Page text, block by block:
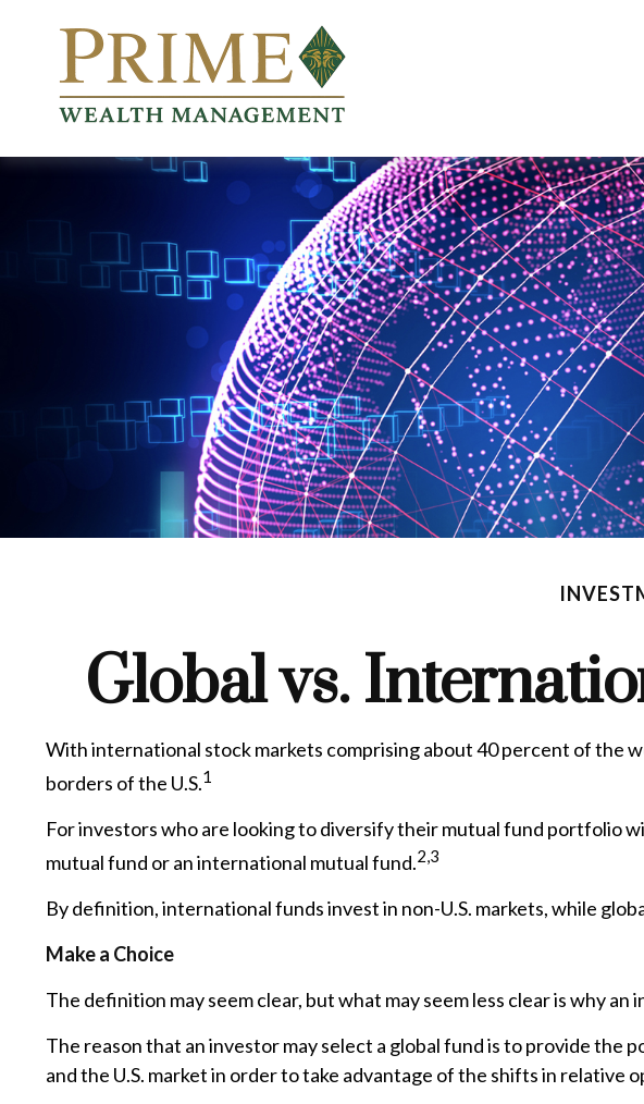
Global vs.
With international stock markets comprising about 40 percent of the
borders of the U.S.1
For investors who are looking to diversify their mutual fund portfolio
mutual fund or an international mutual fund.2,3
By definition, international funds invest in non-U.S. markets, while
Make a Choice
The definition may seem clear, but what may seem less clear is why
The reason that an investor may select a global fund is to provide
and the U.S. market in order to take advantage of the shifts in